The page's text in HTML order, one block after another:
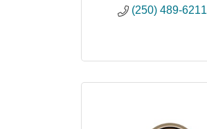
(250) 489-6211